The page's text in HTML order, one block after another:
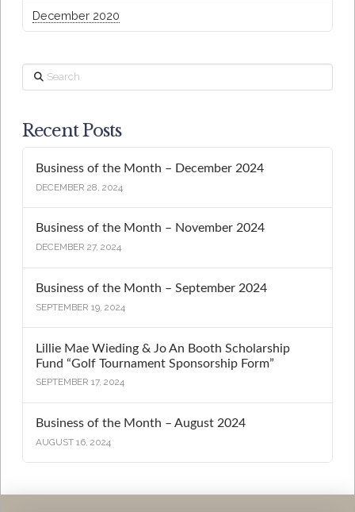
December 2020
Search
Recent Posts
Business of the Month – December 2024
DECEMBER 28, 2024
Business of the Month – November 2024
DECEMBER 27, 2024
Business of the Month – September 2024
SEPTEMBER 19, 2024
Lillie Mae Wieding & Jo An Booth Scholarship
Fund “Golf Tournament Sponsorship Form”
SEPTEMBER 17, 2024
Business of the Month – August 2024
AUGUST 16, 2024